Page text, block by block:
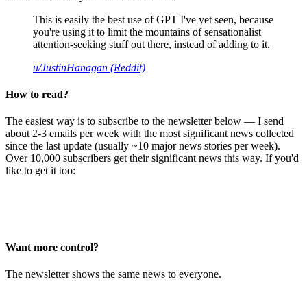
This is easily the best use of GPT I've yet seen, because
you're using it to limit the mountains of sensationalist
attention-seeking stuff out there, instead of adding to it.
u/JustinHanagan (Reddit)
How to read?
The easiest way is to subscribe to the newsletter below — I send
about 2-3 emails per week with the most significant news collected
since the last update (usually ~10 major news stories per week).
Over 10,000 subscribers get their significant news this way. If you'd
like to get it too:
Want more control?
The newsletter shows the same news to everyone.